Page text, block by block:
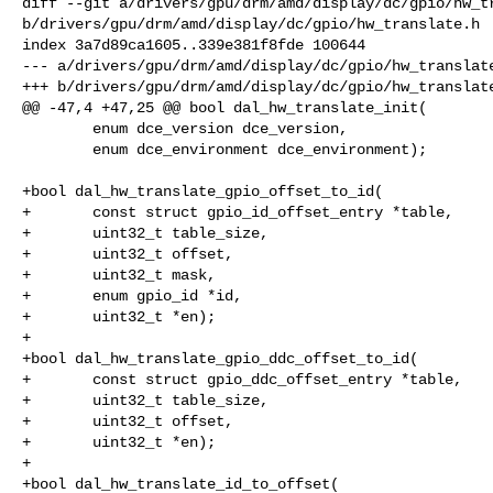
b/drivers/gpu/drm/amd/display/dc/gpio/hw_translate.h
index 3a7d89ca1605..339e381f8fde 100644
--- a/drivers/gpu/drm/amd/display/dc/gpio/
+++ b/drivers/gpu/drm/amd/display/dc/gpio/
@@ -47,4 +47,25 @@ bool dal_hw_translate_init(
+bool dal_hw_translate_gpio_offset_to_id(
+       const struct gpio_id_offset_entry *table,
+       uint32_t table_size,
+       uint32_t offset,
+       uint32_t mask,
+       enum gpio_id *id,
+       uint32_t *en);
+
+bool dal_hw_translate_gpio_ddc_offset_to_id(
+       const struct gpio_ddc_offset_entry *table,
+       uint32_t table_size,
+       uint32_t offset,
+       uint32_t *en);
+
+bool dal_hw_translate_id_to_offset(